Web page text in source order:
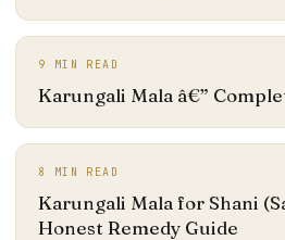
9 MIN READ
Karungali Mala â€”
8 MIN READ
Karungali Mala for Shani
Honest Remedy Guide